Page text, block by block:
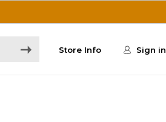
Store Info Sign in